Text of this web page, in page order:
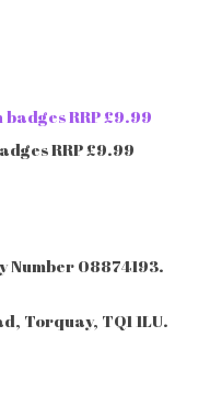
RRP £9.99
Number 08874193.
Torquay, TQ1 1LU.